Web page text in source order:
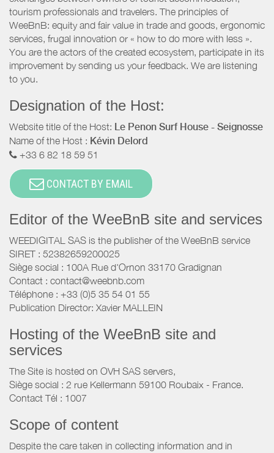
tourism professionals and travelers. The principles of
WeeBnB: equity and fair value in trade and goods, ergonomic
services, frugal innovation or « how to do more with less ».
You are the actors of the created ecosystem, participate in its
improvement by sending us your feedback. We are listening
to you.
Designation of the Host:
Website title of the Host: Le Penon Surf House - Seignosse
Name of the Host : Kévin Delord
+33 6 82 18 59 51
CONTACT BY EMAIL
Editor of the WeeBnB site and services
WEEDIGITAL SAS is the publisher of the WeeBnB service
SIRET : 52382659200025
Siège social : 100A Rue d'Ornon 33170 Gradignan
Contact : contact@weebnb.com
Téléphone : +33 (0)5 35 54 01 55
Publication Director: Xavier MALLEIN
Hosting of the WeeBnB site and
services
The Site is hosted on OVH SAS servers,
Siège social : 2 rue Kellermann 59100 Roubaix - France.
Contact Tél : 1007
Scope of content
Despite the care taken in collecting information and in